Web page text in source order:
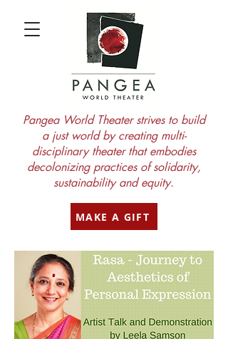
MAKE A GIFT
Pangea World Theater strives to build
a just world by creating multi-
disciplinary theater that embodies
decolonizing practices of solidarity,
sustainability and equity.